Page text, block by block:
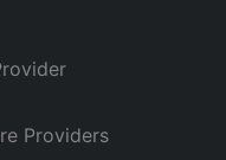
Providers